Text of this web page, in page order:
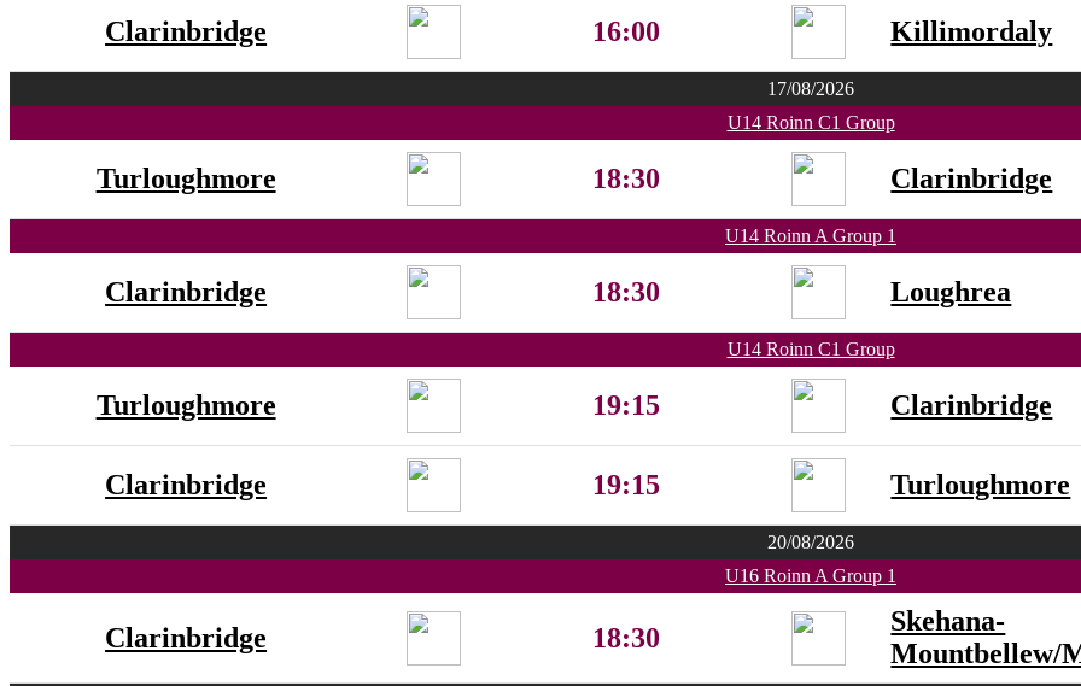
Clarinbridge 16:00 Killimordaly
17/08/2026
U14 Roinn C1 Group
Turloughmore 18:30 Clarinbridge
U14 Roinn A Group 1
Clarinbridge 18:30 Loughrea
U14 Roinn C1 Group
Turloughmore 19:15 Clarinbridge
Clarinbridge 19:15 Turloughmore
20/08/2026
U16 Roinn A Group 1
Clarinbridge 18:30
Skehana-
Mountbellew/